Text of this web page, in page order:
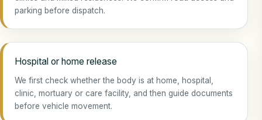
parking before dispatch.
Hospital or home release
We first check whether the body is at home, hospital,
clinic, mortuary or care facility, and then guide documents
before vehicle movement.